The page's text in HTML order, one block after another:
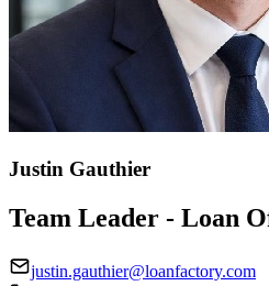
Justin Gauthier
Team Leader - Loan
justin.gauthier@loanfactory.com